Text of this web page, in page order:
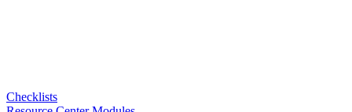
Checklists